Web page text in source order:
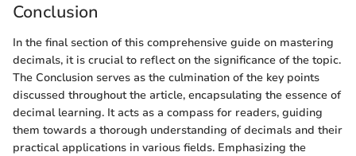
Conclusion
In the final section of this comprehensive guide on mastering
decimals, it is crucial to reflect on the significance of the topic.
The Conclusion serves as the culmination of the key points
discussed throughout the article, encapsulating the essence of
decimal learning. It acts as a compass for readers, guiding
them towards a thorough understanding of decimals and their
practical applications in various fields. Emphasizing the